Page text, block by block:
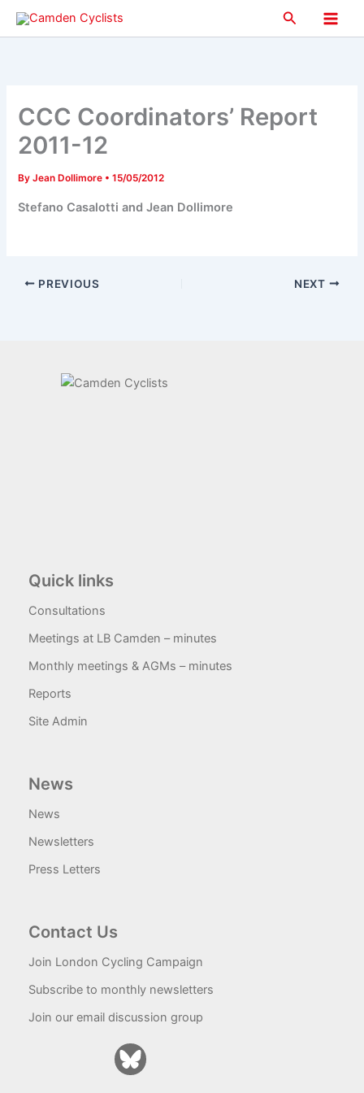
Skip
Search
Main
CCC Coordinators’ Report
2011-12
ByJean Dollimore •15/05/2012
Stefano Casalotti and Jean Dollimore
PREVIOUS NEXT
Quick links
Consultations
Meetings at LB Camden – minutes
Monthly meetings & AGMs – minutes
Reports
Site Admin
News
News
Newsletters
Press Letters
Contact Us
Join London Cycling Campaign
Subscribe to monthly newsletters
Join our email discussion group